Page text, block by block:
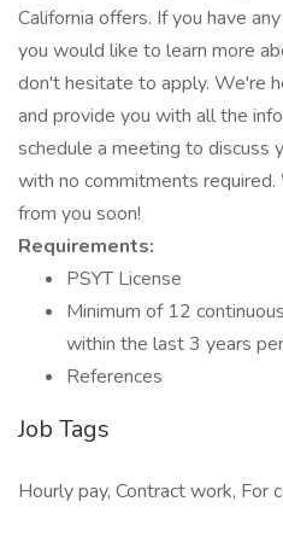
California offers. If you have
you would like to learn more
don't hesitate to apply. We're
and provide you with all the
schedule a meeting to discuss
with no commitments
from you soon!
Requirements:
PSYT License
Minimum of 12
within the last 3 years
References
Job Tags
Hourly pay, Contract work, For